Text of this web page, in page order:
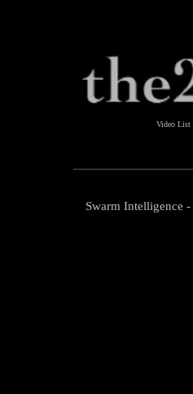
Video List
Swarm Intelligence